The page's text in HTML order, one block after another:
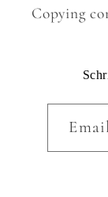
Copying